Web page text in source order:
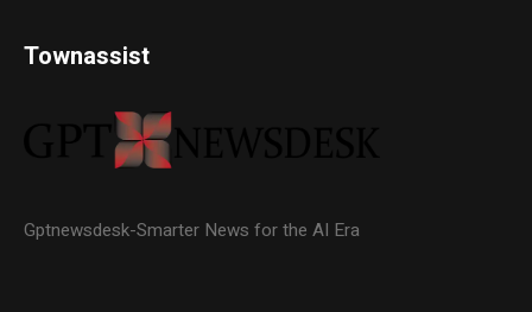
Townassist
Gptnewsdesk-Smarter News for the AI Era